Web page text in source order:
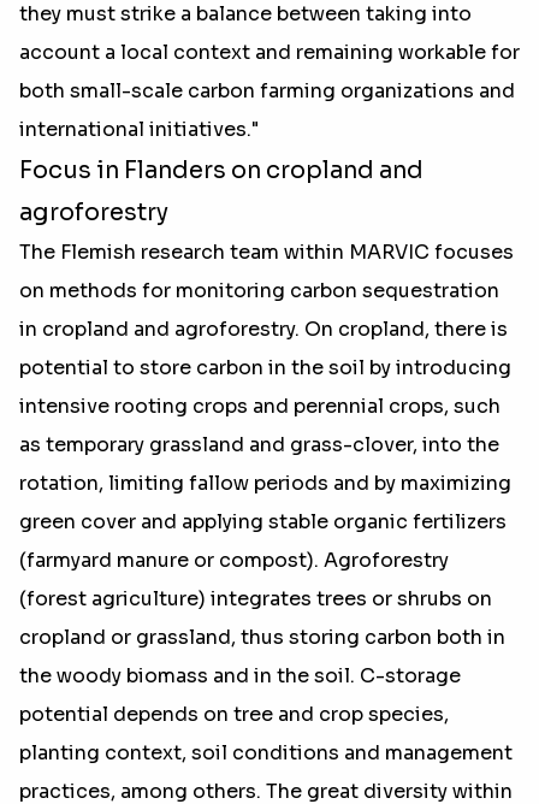
they must strike a balance between taking into
account a local context and remaining workable for
both small-scale carbon farming organizations and
international initiatives."
Focus in Flanders on cropland and
agroforestry
The Flemish research team within MARVIC focuses
on methods for monitoring carbon sequestration
in cropland and agroforestry. On cropland, there is
potential to store carbon in the soil by introducing
intensive rooting crops and perennial crops, such
as temporary grassland and grass-clover, into the
rotation, limiting fallow periods and by maximizing
green cover and applying stable organic fertilizers
(farmyard manure or compost). Agroforestry
(forest agriculture) integrates trees or shrubs on
cropland or grassland, thus storing carbon both in
the woody biomass and in the soil. C-storage
potential depends on tree and crop species,
planting context, soil conditions and management
practices, among others. The great diversity within